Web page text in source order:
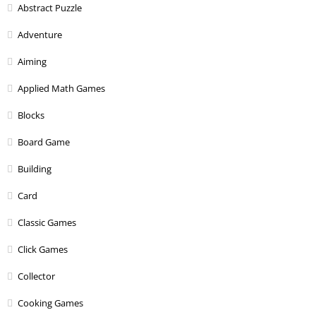
Abstract Puzzle
Adventure
Aiming
Applied Math Games
Blocks
Board Game
Building
Card
Classic Games
Click Games
Collector
Cooking Games